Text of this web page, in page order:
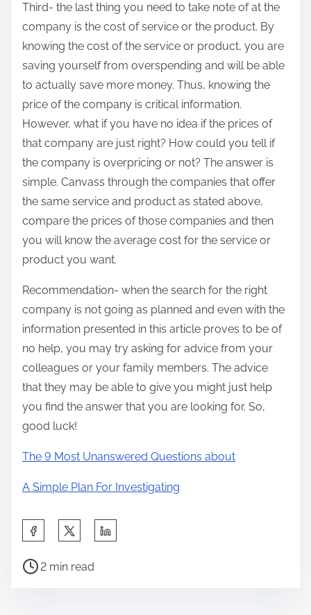
Third- the last thing you need to take note of at the
company is the cost of service or the product. By
knowing the cost of the service or product, you are
saving yourself from overspending and will be able
to actually save more money. Thus, knowing the
price of the company is critical information.
However, what if you have no idea if the prices of
that company are just right? How could you tell if
the company is overpricing or not? The answer is
simple. Canvass through the companies that offer
the same service and product as stated above,
compare the prices of those companies and then
you will know the average cost for the service or
product you want.
Recommendation- when the search for the right
company is not going as planned and even with the
information presented in this article proves to be of
no help, you may try asking for advice from your
colleagues or your family members. The advice
that they may be able to give you might just help
you find the answer that you are looking for. So,
good luck!
The 9 Most Unanswered Questions about
A Simple Plan For Investigating
a
P
2 min read